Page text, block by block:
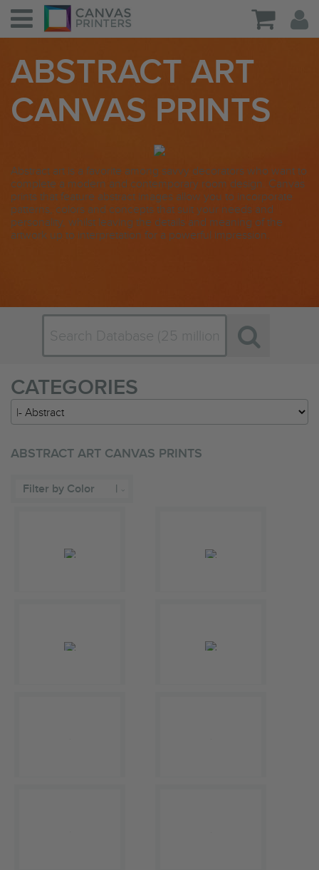
ABSTRACT ART
CANVAS PRINTS
Abstract art is a favorite among savvy decorators who want to
complete a modern and contemporary room design. Canvas
prints that feature abstract images allow you to incorporate
patterns, colors and concepts that suit your needs and
personality, whilst leaving the details and meaning of the
artwork up to interpretation for a powerful impression.
CATEGORIES
ABSTRACT ART CANVAS PRINTS
Filter by Color |